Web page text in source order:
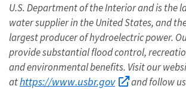
U.S. Department of the Interior and is the
water supplier in the United States, and
largest producer of hydroelectric power.
provide substantial flood control,
and environmental benefits. Visit our
athttps://www.usbr.gov
and follow